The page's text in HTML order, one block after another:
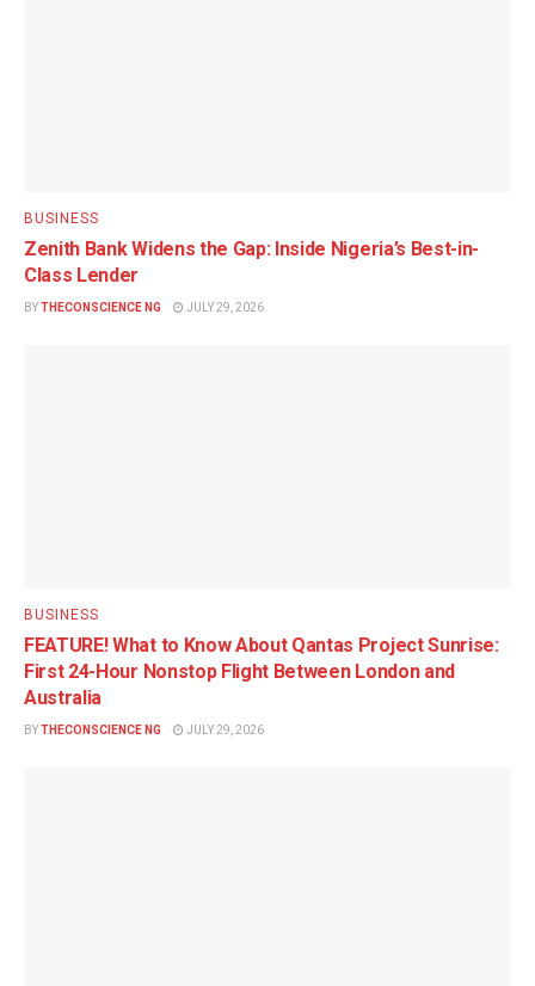
BUSINESS
Zenith Bank Widens the Gap: Inside Nigeria’s Best-in-
Class Lender
BYTHECONSCIENCE NG JULY 29, 2026
BUSINESS
FEATURE! What to Know About Qantas Project Sunrise:
First 24-Hour Nonstop Flight Between London and
Australia
BYTHECONSCIENCE NG JULY 29, 2026